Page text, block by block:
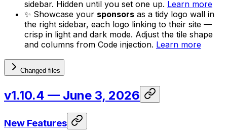
sidebar. Hidden until you set one up. Learn more
✨ Showcase your sponsors as a tidy logo wall in
the right sidebar, each logo linking to their site —
crisp in light and dark mode. Adjust the tile shape
and columns from Code injection. Learn more
Changed files
v1.10.4 — June 3, 2026
New Features